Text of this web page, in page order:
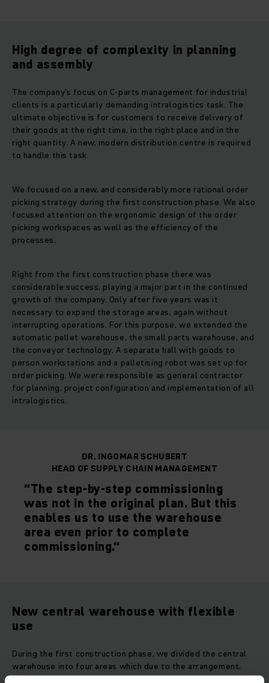
High degree of complexity in planning
and assembly
The company’s focus on C-parts management for industrial
clients is a particularly demanding intralogistics task. The
ultimate objective is for customers to receive delivery of
their goods at the right time, in the right place and in the
right quantity. A new, modern distribution centre is required
to handle this task.
We focused on a new, and considerably more rational order
picking strategy during the first construction phase. We also
focused attention on the ergonomic design of the order
picking workspaces as well as the efficiency of the
processes.
Right from the first construction phase there was
considerable success, playing a major part in the continued
growth of the company. Only after five years was it
necessary to expand the storage areas, again without
interrupting operations. For this purpose, we extended the
automatic pallet warehouse, the small parts warehouse, and
the conveyor technology. A separate hall with goods to
person workstations and a palletising robot was set up for
order picking. We were responsible as general contractor
for planning, project configuration and implementation of all
intralogistics.
DR. INGOMAR SCHUBERT
HEAD OF SUPPLY CHAIN MANAGEMENT
“The step-by-step commissioning
was not in the original plan. But this
enables us to use the warehouse
area even prior to complete
commissioning.“
New central warehouse with flexible
use
During the first construction phase, we divided the central
warehouse into four areas which due to the arrangement,
were all easy to expand. Our WMS is used to control these